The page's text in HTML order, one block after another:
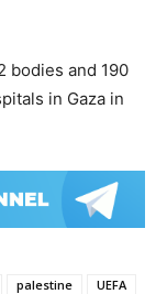
bodies and 190
in Gaza in
palestine UEFA